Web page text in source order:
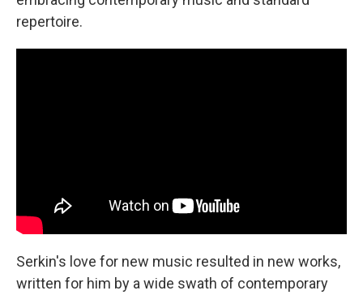
repertoire.
Serkin's love for new music resulted in new works,
written for him by a wide swath of contemporary